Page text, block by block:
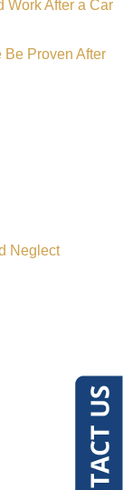
Work After a Car
Be Proven After
Neglect